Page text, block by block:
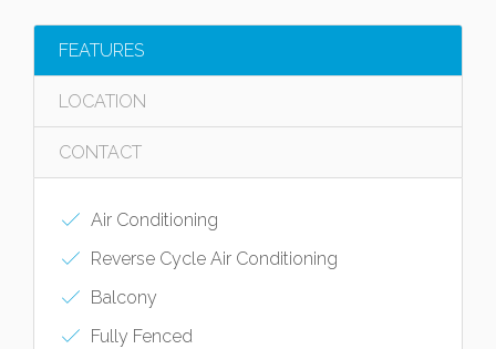
FEATURES
LOCATION
CONTACT
Air Conditioning
Reverse Cycle Air Conditioning
Balcony
Fully Fenced